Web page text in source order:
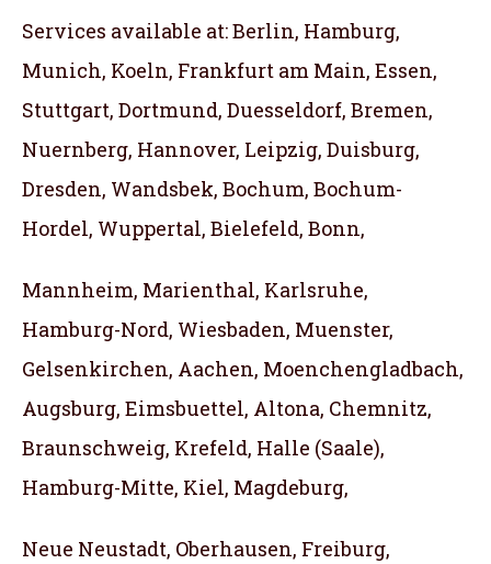
Services available at: Berlin, Hamburg,
Munich, Koeln, Frankfurt am Main, Essen,
Stuttgart, Dortmund, Duesseldorf, Bremen,
Nuernberg, Hannover, Leipzig, Duisburg,
Dresden, Wandsbek, Bochum, Bochum-
Hordel, Wuppertal, Bielefeld, Bonn,
Mannheim, Marienthal, Karlsruhe,
Hamburg-Nord, Wiesbaden, Muenster,
Gelsenkirchen, Aachen, Moenchengladbach,
Augsburg, Eimsbuettel, Altona, Chemnitz,
Braunschweig, Krefeld, Halle (Saale),
Hamburg-Mitte, Kiel, Magdeburg,
Neue Neustadt, Oberhausen, Freiburg,